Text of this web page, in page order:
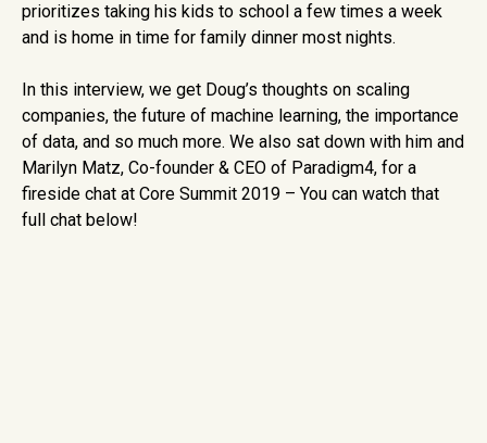
prioritizes taking his kids to school a few times a week
and is home in time for family dinner most nights.
In this interview, we get Doug’s thoughts on scaling
companies, the future of machine learning, the importance
of data, and so much more. We also sat down with him and
Marilyn Matz, Co-founder & CEO of Paradigm4, for a
fireside chat at Core Summit 2019 – You can watch that
full chat below!